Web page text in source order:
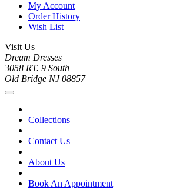
My Account
Order History
Wish List
Visit Us
Dream Dresses
3058 RT. 9 South
Old Bridge NJ 08857
Collections
Contact Us
About Us
Book An Appointment